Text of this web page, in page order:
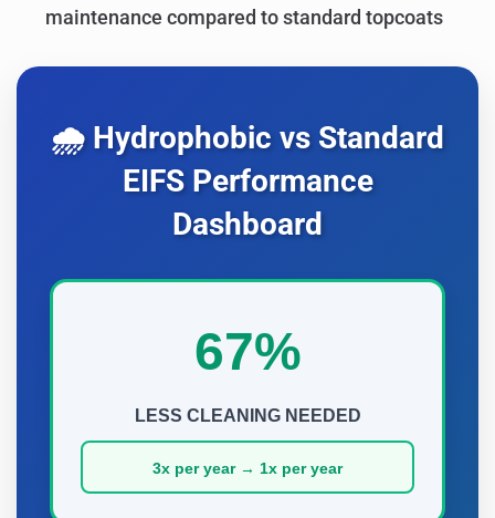
maintenance compared to standard topcoats
🌧️ Hydrophobic vs Standard
EIFS Performance
Dashboard
67%
LESS CLEANING NEEDED
3x per year → 1x per year